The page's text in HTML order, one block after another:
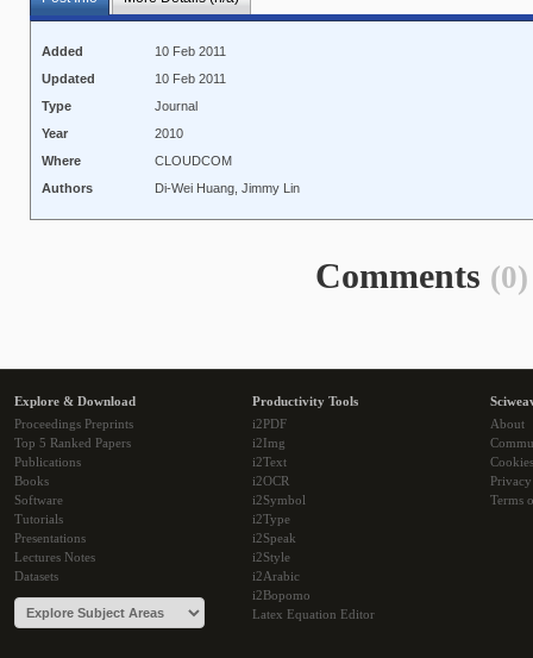
Added
10 Feb 2011
Updated
10 Feb 2011
Type
Journal
Year
2010
Where
CLOUDCOM
Authors
Di-Wei Huang, Jimmy Lin
Comments (0)
Explore & Download
Proceedings Preprints
Top 5 Ranked Papers
Publications
Books
Software
Tutorials
Presentations
Lectures Notes
Datasets
Productivity Tools
i2PDF
i2Img
i2Text
i2OCR
i2Symbol
i2Type
i2Speak
i2Style
i2Arabic
i2Bopomo
Latex Equation Editor
About
Cookies
Terms